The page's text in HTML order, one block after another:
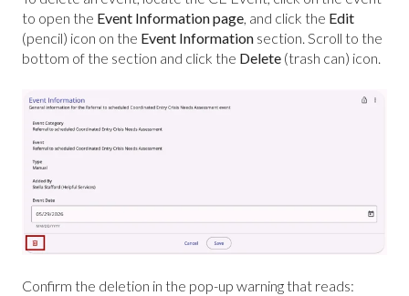
to open the Event Information page, and click the Edit
(pencil) icon on the Event Information section. Scroll to the
bottom of the section and click the Delete (trash can) icon.
Confirm the deletion in the pop-up warning that reads: